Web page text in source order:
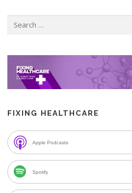
for:
FIXING HEALTHCARE
Apple Podcasts
Spotify